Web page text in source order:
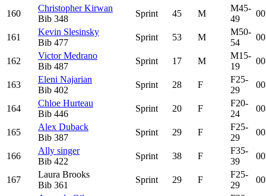
160
Christopher Kirwan
Bib 348
Sprint 45 M
M45-
49
161
Kevin Slesinsky
Bib 477
Sprint 53 M
M50-
54
162
Victor Medrano
Bib 487
Sprint 17 M
M15-
19
163
Eleni Najarian
Bib 402
Sprint 28 F
F25-
29
164
Chloe Hurteau
Bib 446
Sprint 20 F
F20-
24
165
Alex Duback
Bib 387
Sprint 29 F
F25-
29
166
Ally singer
Bib 422
Sprint 38 F
F35-
39
167
Laura Brooks
Bib 361
Sprint 29 F
F25-
29